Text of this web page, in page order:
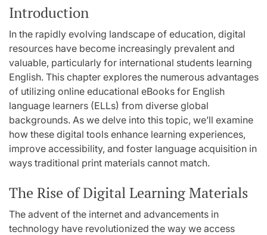
Introduction
In the rapidly evolving landscape of education, digital
resources have become increasingly prevalent and
valuable, particularly for international students learning
English. This chapter explores the numerous advantages
of utilizing online educational eBooks for English
language learners (ELLs) from diverse global
backgrounds. As we delve into this topic, we’ll examine
how these digital tools enhance learning experiences,
improve accessibility, and foster language acquisition in
ways traditional print materials cannot match.
The Rise of Digital Learning Materials
The advent of the internet and advancements in
technology have revolutionized the way we access